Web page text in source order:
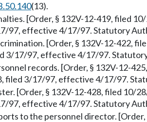
(13).
[Order, § 132V-12-419, filed
97, effective 4/17/97. Statutory
[Order, § 132V-12-422,
3/17/97, effective 4/17/97.
records. [Order, § 132V-12-
filed 3/17/97, effective 4/17/97.
[Order, § 132V-12-428, filed 10/
97, effective 4/17/97. Statutory
to the personnel director.